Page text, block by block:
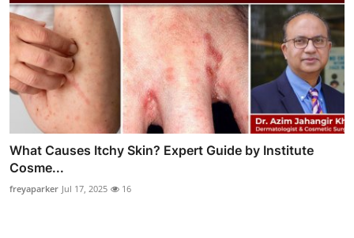
What Causes Itchy Skin? Expert Guide by Institute
Cosme...
freyaparker Jul 17, 2025 16